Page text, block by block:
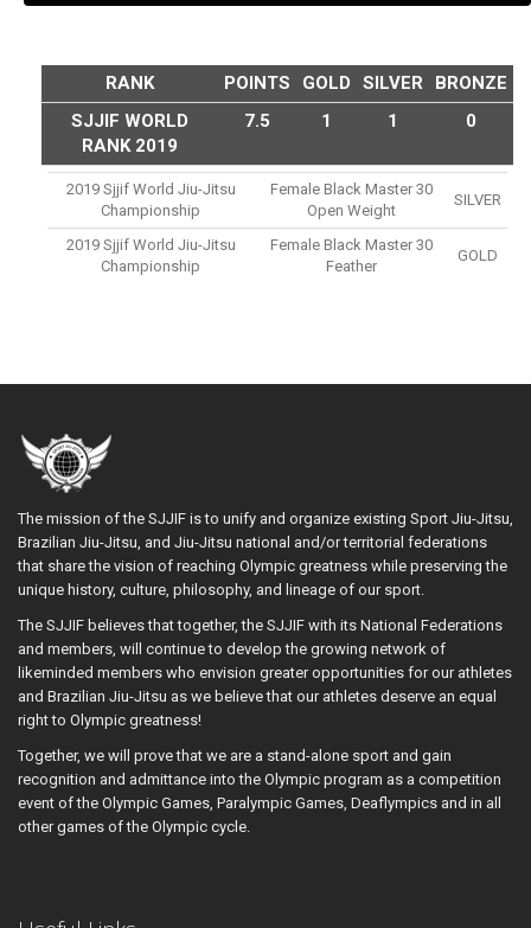
RANK POINTS GOLD SILVER
BRONZE
SJJIF WORLD
RANK 2019
7.5 1 1 0
2019 Sjjif World Jiu-Jitsu
Championship
Female Black Master 30
Open Weight
SILVER
2019 Sjjif World Jiu-Jitsu
Championship
Female Black Master 30
Feather
GOLD
The mission of the SJJIF is to unify and organize existing Sport Jiu-Jitsu,
Brazilian Jiu-Jitsu, and Jiu-Jitsu national and/or territorial federations
that share the vision of reaching Olympic greatness while preserving the
unique history, culture, philosophy, and lineage of our sport.
The SJJIF believes that together, the SJJIF with its National Federations
and members, will continue to develop the growing network of
likeminded members who envision greater opportunities for our athletes
and Brazilian Jiu-Jitsu as we believe that our athletes deserve an equal
right to Olympic greatness!
Together, we will prove that we are a stand-alone sport and gain
recognition and admittance into the Olympic program as a competition
event of the Olympic Games, Paralympic Games, Deaflympics and in all
other games of the Olympic cycle.